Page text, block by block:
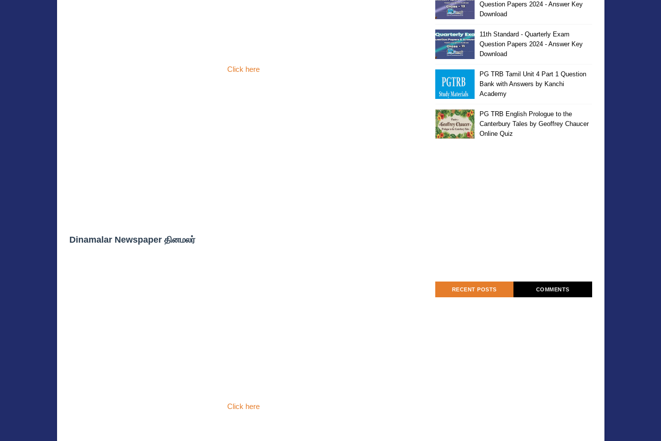
Click here
Dinamalar Newspaper தினமலர்
Click here
Question Papers 2024 - Answer Key
Download
11th Standard - Quarterly Exam
Question Papers 2024 - Answer Key
Download
PG TRB Tamil Unit 4 Part 1 Question
Bank with Answers by Kanchi
Academy
PG TRB English Prologue to the
Canterbury Tales by Geoffrey Chaucer
Online Quiz
RECENT POSTS COMMENTS